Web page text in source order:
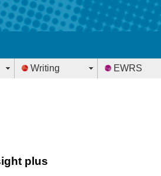
Writing EWRS
plus